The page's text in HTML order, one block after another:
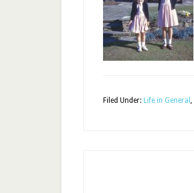
Filed Under: Life in General ,